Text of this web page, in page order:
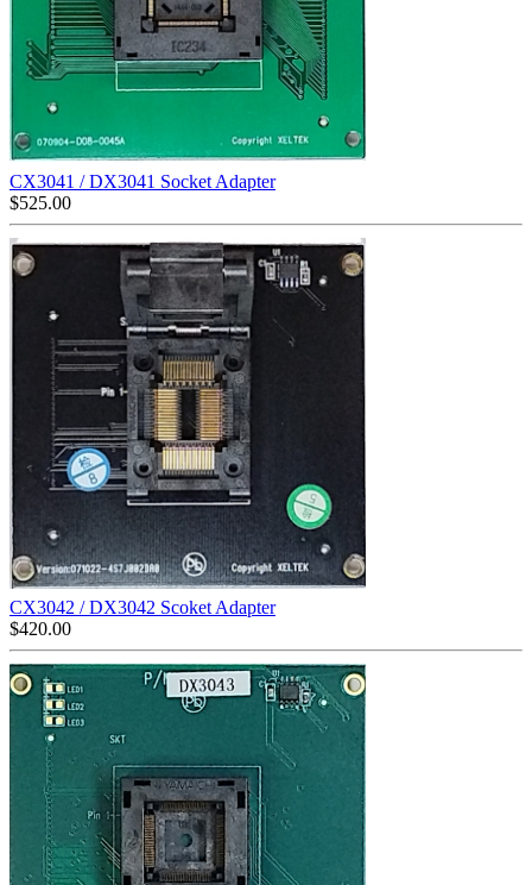
CX3041 / DX3041 Socket Adapter
$525.00
CX3042 / DX3042 Scoket Adapter
$420.00